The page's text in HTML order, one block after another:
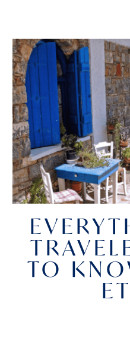
TO